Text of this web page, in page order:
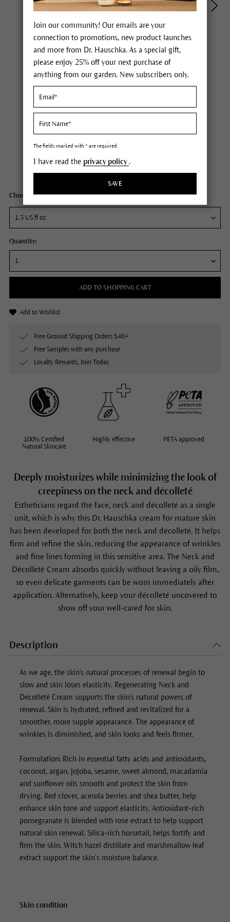
Deeply moisturizes while minimizing the look of
creepiness on the neck and décolleté
Estheticians regard the face, neck and décolleté as a single
unit, which is why this Dr. Hauschka cream for mature skin
has been developed for both the neck and décolleté. It helps
firm and refine the skin, reducing the appearance of wrinkles
and fine lines forming in this sensitive area. The Neck and
Décolleté Cream absorbs quickly without leaving a oily film,
so even delicate garments can be worn immediately after
application. Alternatively, keep your décolleté uncovered to
show off your well-cared for skin.
Dr. Hauschka Regenerating Neck and Décolleté Cream
plus tax,free delivery
Content1.3 fl oz
Choose your size:
Quantity:
ADD TO SHOPPING CART
Add to Wishlist
Free Ground Shipping Orders $48+
Free Samples with any purchase
Loyalty Rewards, Join Today
100% Certified
Natural Skincare
Highly effective PETA approved
Description
As we age, the skin's natural processes of renewal begin to
slow and skin loses elasticity. Regenerating Neck and
Décolleté Cream supports the skin's natural powers of
renewal. Skin is hydrated, refined and revitalized for a
smoother, more supple appearance. The appearance of
wrinkles is diminished, and skin looks and feels firmer.
Formulation: Rich in essential fatty acids and antioxidants,
coconut, argan, jojoba, sesame, sweet almond, macadamia
and sunflower oils smooth and protect the skin from
drying. Red clover, acerola berries and shea butter, help
enhance skin tone and support elasticity. Antioxidant-rich
pomegranate is blended with rose extract to help support
natural skin renewal. Silica-rich horsetail, helps fortify and
firm the skin. Witch hazel distillate and marshmallow leaf
extract support the skin’s moisture balance.
Skin condition
Join our community! Our emails are your
connection to promotions, new product launches
and more from Dr. Hauschka. As a special gift,
please enjoy 25% off your next purchase of
anything from our garden. New subscribers only.
The fields marked with * are required.
I have read the privacy policy.
SAVE